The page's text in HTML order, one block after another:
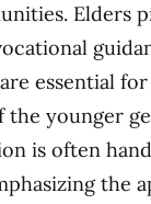
Elders
essential
the younger
is often
the